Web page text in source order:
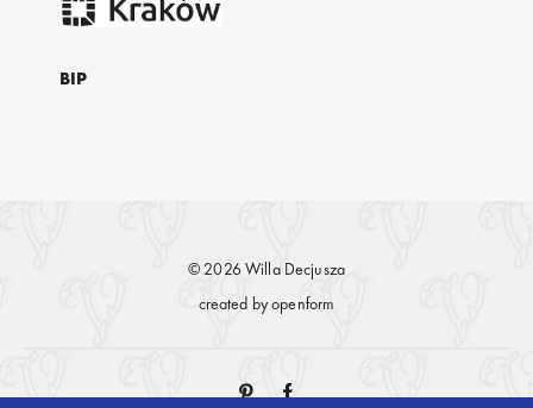
BIP
© 2026 Willa Decjusza
created byopenform